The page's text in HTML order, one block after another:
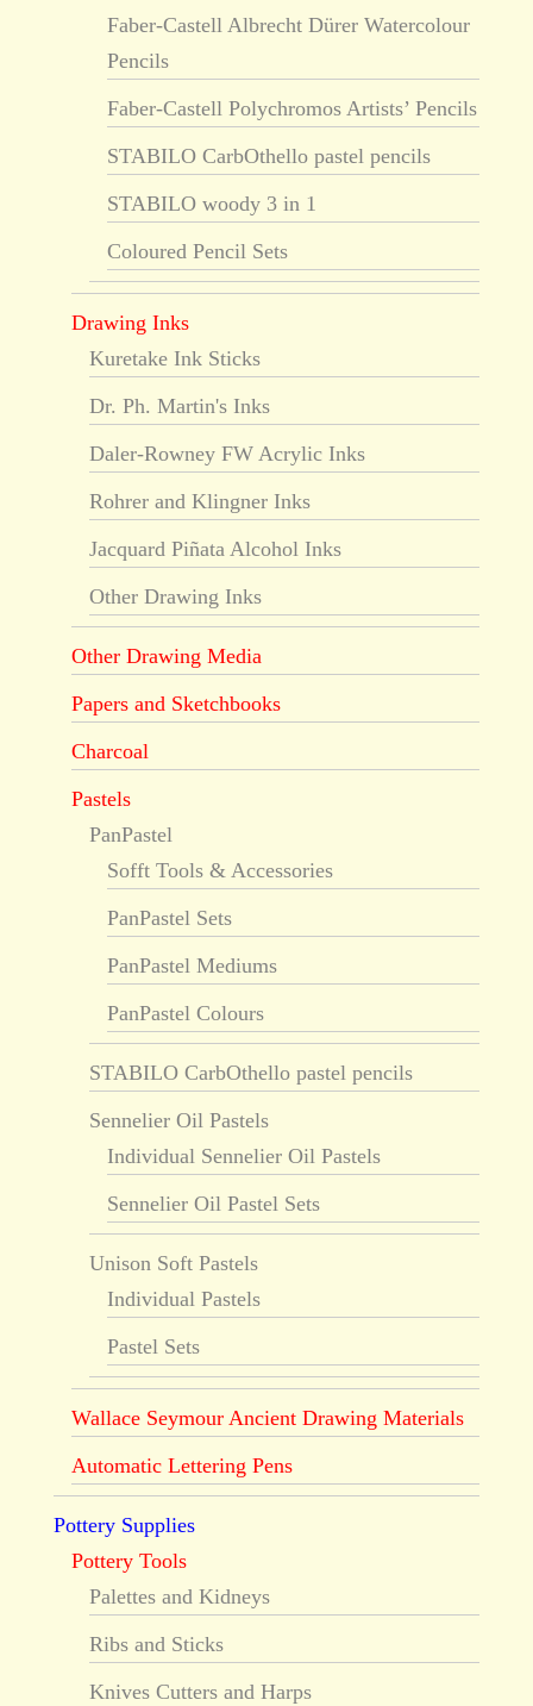
Faber-Castell Albrecht Dürer Watercolour
Pencils
Faber-Castell Polychromos Artists’ Pencils
STABILO CarbOthello pastel pencils
STABILO woody 3 in 1
Coloured Pencil Sets
Drawing Inks
Kuretake Ink Sticks
Dr. Ph. Martin's Inks
Daler-Rowney FW Acrylic Inks
Rohrer and Klingner Inks
Jacquard Piñata Alcohol Inks
Other Drawing Inks
Other Drawing Media
Papers and Sketchbooks
Charcoal
Pastels
PanPastel
Sofft Tools & Accessories
PanPastel Sets
PanPastel Mediums
PanPastel Colours
STABILO CarbOthello pastel pencils
Sennelier Oil Pastels
Individual Sennelier Oil Pastels
Sennelier Oil Pastel Sets
Unison Soft Pastels
Individual Pastels
Pastel Sets
Wallace Seymour Ancient Drawing Materials
Automatic Lettering Pens
Pottery Supplies
Pottery Tools
Palettes and Kidneys
Ribs and Sticks
Knives Cutters and Harps